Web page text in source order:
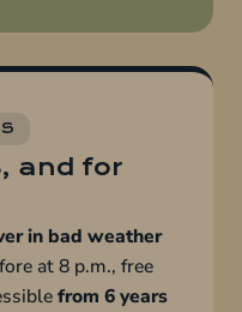
and for
in bad weather
at 8 p.m., free
from 6 years